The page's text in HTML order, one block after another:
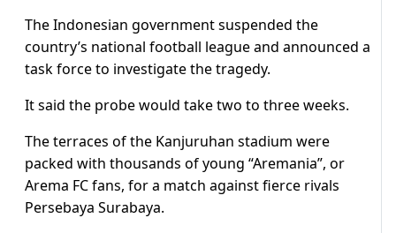
The Indonesian government suspended the
country’s national football league and announced a
task force to investigate the tragedy.
It said the probe would take two to three weeks.
The terraces of the Kanjuruhan stadium were
packed with thousands of young “Aremania”, or
Arema FC fans, for a match against fierce rivals
Persebaya Surabaya.